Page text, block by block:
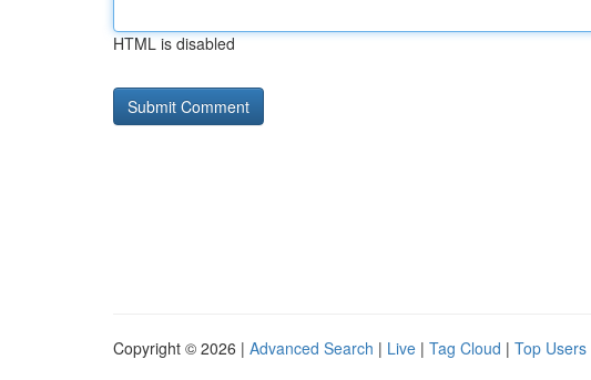
HTML is disabled
Copyright © 2026 | Advanced Search | Live | Tag Cloud | Top Users